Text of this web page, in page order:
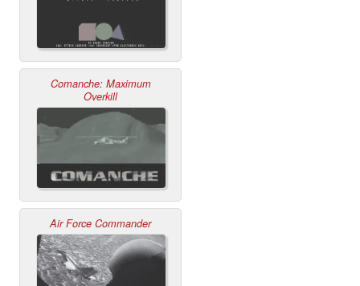
Comanche: Maximum
Overkill
Air Force Commander